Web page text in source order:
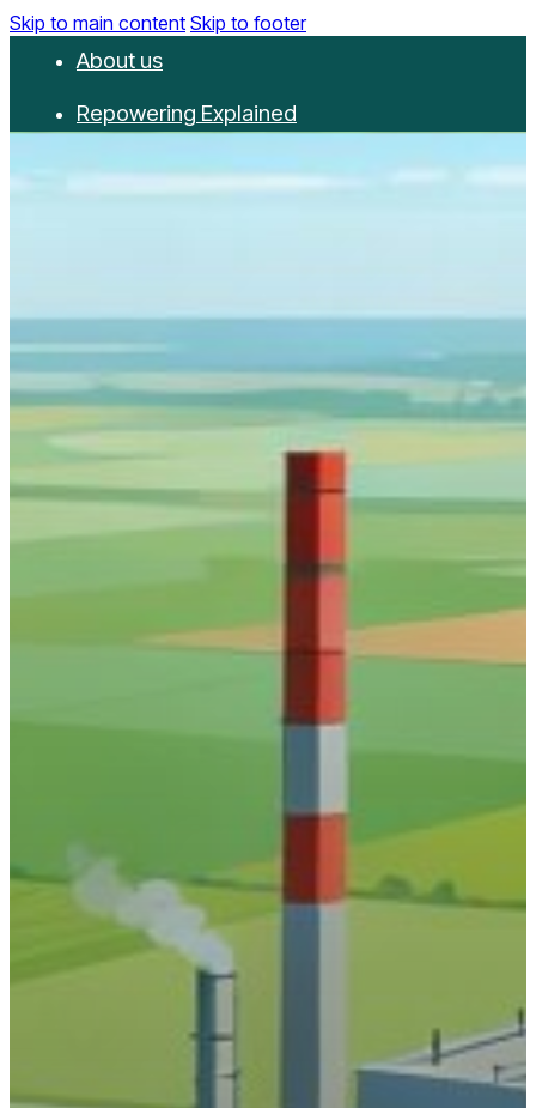
Skip to main content Skip to footer
About us
Repowering Explained
Resources
Get involved
Contact us
Newsletter